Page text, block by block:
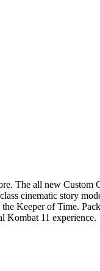
The all new Custom
cinematic story
Keeper of Time.
Kombat 11 experience.